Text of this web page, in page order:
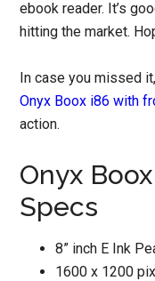
ebook reader. It’s
hitting the market.
In case you missed
Onyx Boox i86 with
action.
Onyx
Specs
8” inch E Ink
1600 x 1200